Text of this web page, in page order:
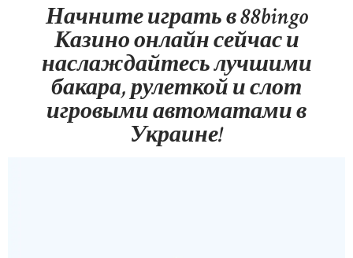
Начните играть в 88bingo
Казино онлайн сейчас и
наслаждайтесь лучшими
бакара, рулеткой и слот
игровыми автоматами в
Украине!